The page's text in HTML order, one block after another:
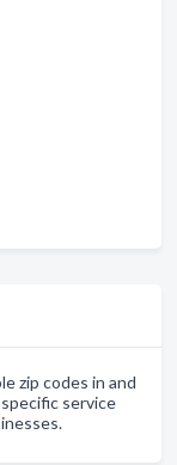
zip codes in and
service